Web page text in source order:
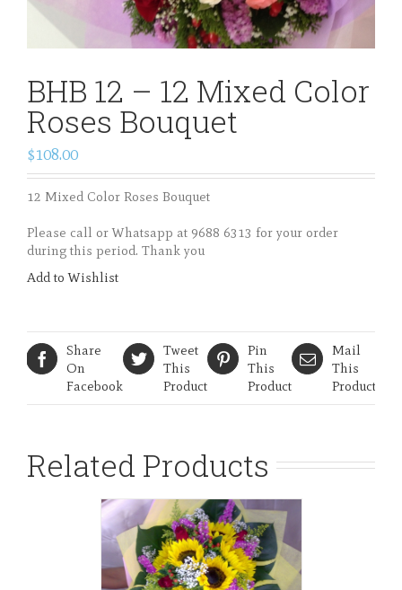
BHB 12 – 12 Mixed Color
Roses Bouquet
$108.00
12 Mixed Color Roses Bouquet
Please call or Whatsapp at 9688 6313 for your order
during this period. Thank you
Add to Wishlist
Share
On
Facebook
Tweet
This
Product
Pin
This
Product
Mail
This
Product
Related Products